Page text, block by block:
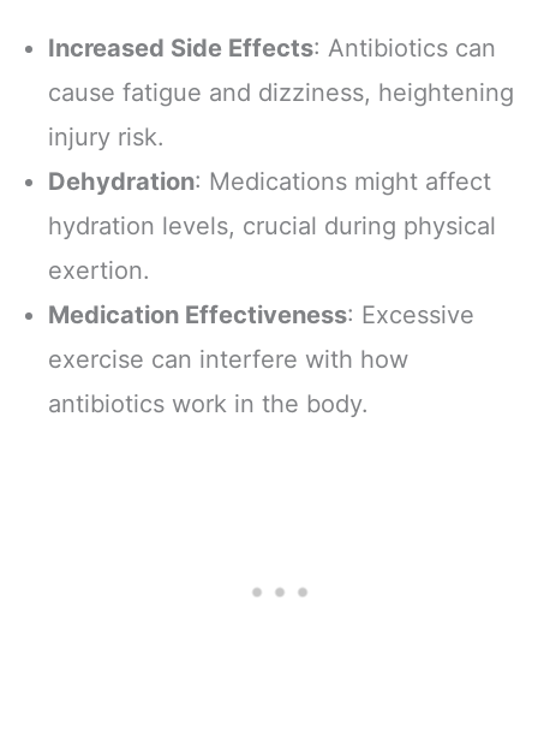
Increased Side Effects: Antibiotics can
cause fatigue and dizziness, heightening
injury risk.
Dehydration: Medications might affect
hydration levels, crucial during physical
exertion.
Medication Effectiveness: Excessive
exercise can interfere with how
antibiotics work in the body.